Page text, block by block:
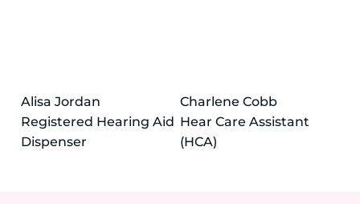
Alisa Jordan
Registered Hearing Aid
Dispenser
Charlene Cobb
Hear Care Assistant
(HCA)